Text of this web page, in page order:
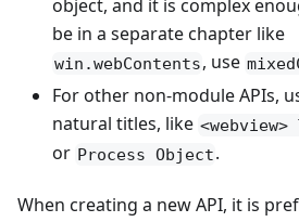
object, and it is complex
be in a separate chapter like
win.webContents, use
For other non-module APIs,
natural titles, like <webview>
or Process Object.
When creating a new API, it is